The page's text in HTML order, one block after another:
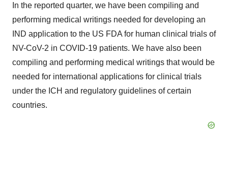
In the reported quarter, we have been compiling and
performing medical writings needed for developing an
IND application to the US FDA for human clinical trials of
NV-CoV-2 in COVID-19 patients. We have also been
compiling and performing medical writings that would be
needed for international applications for clinical trials
under the ICH and regulatory guidelines of certain
countries.